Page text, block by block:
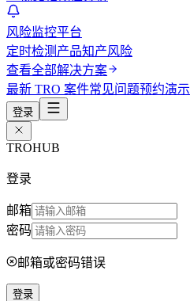
风险监控平台
定时检测产品知产风险
查看全部解决方案
最新 TRO 案件常见问题预约演示
登录
TROHUB
登录
邮箱
密码
邮箱或密码错误
登录